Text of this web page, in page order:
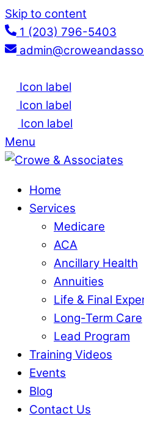
Skip to content
1 (203) 796-5403
Icon label
Icon label
Icon label
Menu
Home
Services
Medicare
ACA
Ancillary Health
Annuities
Life & Final
Long-Term Care
Lead Program
Training Videos
Events
Blog
Contact Us